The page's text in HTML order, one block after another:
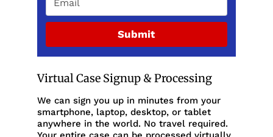
Submit
Virtual Case Signup & Processing
We can sign you up in minutes from your
smartphone, laptop, desktop, or tablet
anywhere in the world. No travel required.